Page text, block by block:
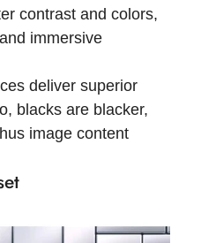
contrast and colors,
immersive
deliver superior
blacks are blacker,
image content